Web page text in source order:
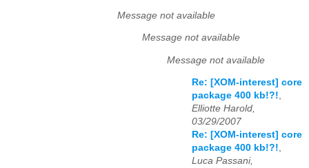
Message not available
Message not available
Message not available
Re: [XOM-interest] core
package 400 kb!?!,
Elliotte Harold,
03/29/2007
Re: [XOM-interest] core
package 400 kb!?!,
Luca Passani,